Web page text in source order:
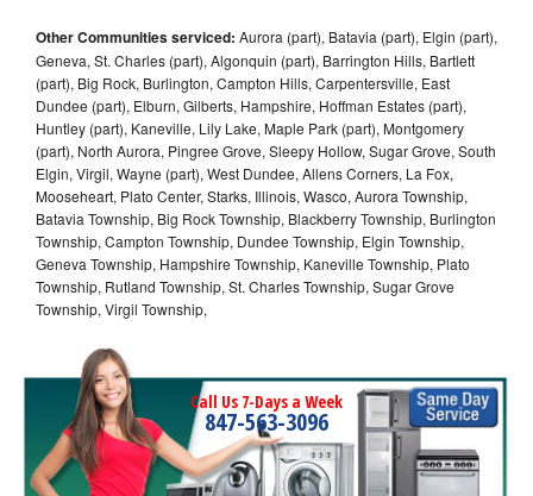
Other Communities serviced: Aurora (part), Batavia (part), Elgin (part),
Geneva, St. Charles (part), Algonquin (part), Barrington Hills, Bartlett
(part), Big Rock, Burlington, Campton Hills, Carpentersville, East
Dundee (part), Elburn, Gilberts, Hampshire, Hoffman Estates (part),
Huntley (part), Kaneville, Lily Lake, Maple Park (part), Montgomery
(part), North Aurora, Pingree Grove, Sleepy Hollow, Sugar Grove, South
Elgin, Virgil, Wayne (part), West Dundee, Allens Corners, La Fox,
Mooseheart, Plato Center, Starks, Illinois, Wasco, Aurora Township,
Batavia Township, Big Rock Township, Blackberry Township, Burlington
Township, Campton Township, Dundee Township, Elgin Township,
Geneva Township, Hampshire Township, Kaneville Township, Plato
Township, Rutland Township, St. Charles Township, Sugar Grove
Township, Virgil Township,
Call Us 7-Days a Week
847-563-3096